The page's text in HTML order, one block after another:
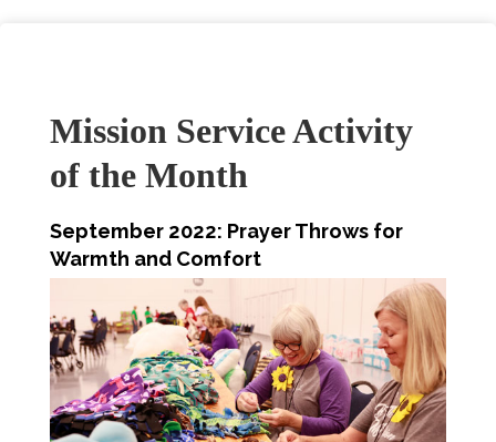
Mission Service Activity
of the Month
September 2022: Prayer Throws for
Warmth and Comfort